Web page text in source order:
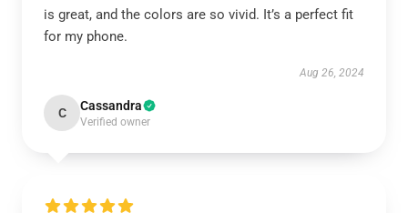
is great, and the colors are so vivid. It’s a perfect fit
for my phone.
Aug 26, 2024
C Cassandra
Verified owner